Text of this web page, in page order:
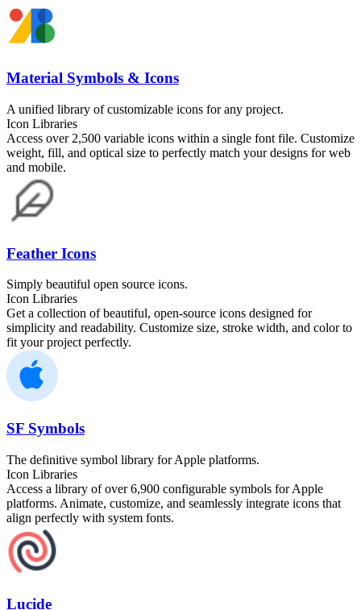
Material Symbols & Icons
A unified library of customizable icons for any project.
Icon Libraries
Access over 2,500 variable icons within a single font file. Customize
weight, fill, and optical size to perfectly match your designs for web
and mobile.
Feather Icons
Simply beautiful open source icons.
Icon Libraries
Get a collection of beautiful, open-source icons designed for
simplicity and readability. Customize size, stroke width, and color to
fit your project perfectly.
SF Symbols
The definitive symbol library for Apple platforms.
Icon Libraries
Access a library of over 6,900 configurable symbols for Apple
platforms. Animate, customize, and seamlessly integrate icons that
align perfectly with system fonts.
Lucide